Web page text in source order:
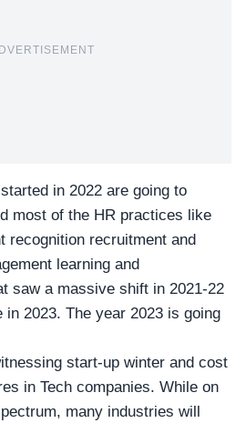
in 2022 are going to
most of the HR practices like
recognition recruitment and
learning and
saw a massive shift in 2021-22
2023. The year 2023 is going
start-up winter and cost
in Tech companies. While on
many industries will